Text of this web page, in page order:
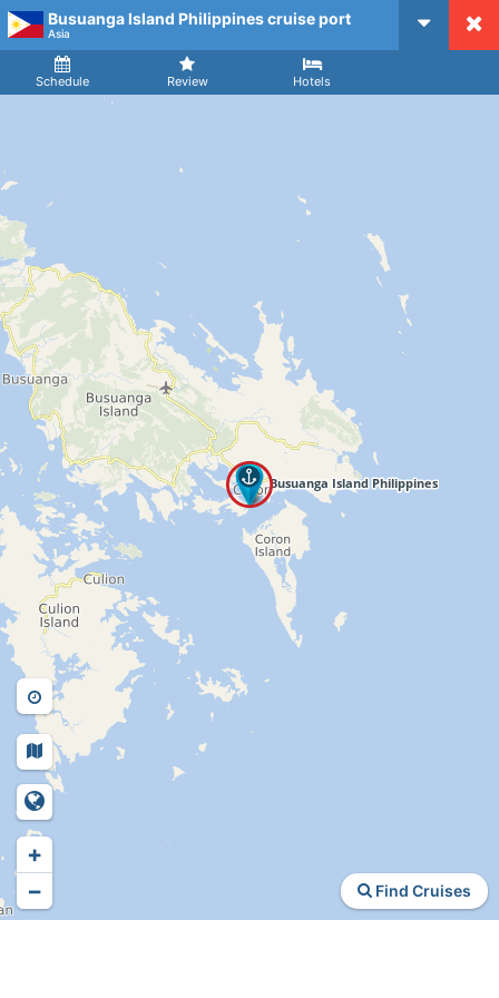
CruiseMapper
Busuanga Island Philippines cruise port
Asia
Schedule Review Hotels
Arrival
Find Cruises
+
−